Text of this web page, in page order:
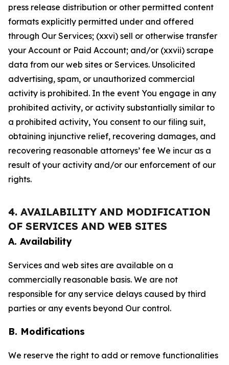
press release distribution or other permitted content
formats explicitly permitted under and offered
through Our Services; (xxvi) sell or otherwise transfer
your Account or Paid Account; and/or (xxvii) scrape
data from our web sites or Services. Unsolicited
advertising, spam, or unauthorized commercial
activity is prohibited. In the event You engage in any
prohibited activity, or activity substantially similar to
a prohibited activity, You consent to our filing suit,
obtaining injunctive relief, recovering damages, and
recovering reasonable attorneys’ fee We incur as a
result of your activity and/or our enforcement of our
rights.
4. AVAILABILITY AND MODIFICATION
OF SERVICES AND WEB SITES
A. Availability
Services and web sites are available on a
commercially reasonable basis. We are not
responsible for any service delays caused by third
parties or any events beyond Our control.
B. Modifications
We reserve the right to add or remove functionalities